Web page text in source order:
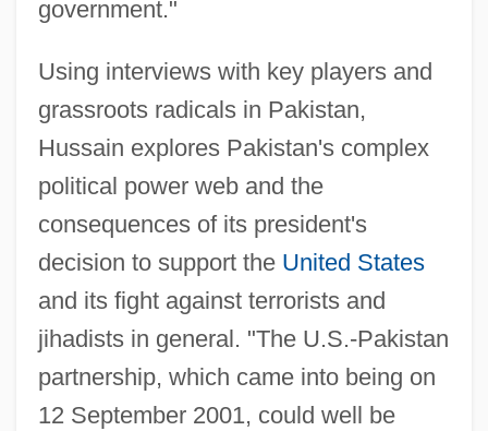
government."
Using interviews with key players and
grassroots radicals in Pakistan,
Hussain explores Pakistan's complex
political power web and the
consequences of its president's
decision to support the United States
and its fight against terrorists and
jihadists in general. "The U.S.-Pakistan
partnership, which came into being on
12 September 2001, could well be